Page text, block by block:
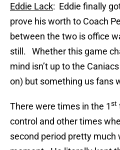
Eddie Lack: Eddie finally
prove his worth to Coach
between the two is office
still. Whether this game
mind isn’t up to the
on) but something us fans
There were times in the 1st
control and other times
second period pretty much